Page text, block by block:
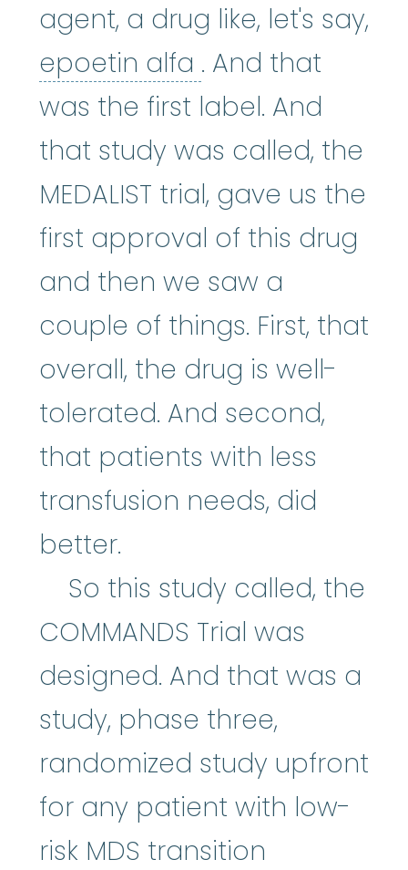
agent, a drug like, let's say,
epoetin alfa epoetin alfa
. And that
was the first label. And
that study was called, the
MEDALIST trial, gave us the
first approval of this drug
and then we saw a
couple of things. First, that
overall, the drug is well-
tolerated. And second,
that patients with less
transfusion needs, did
better.
So this study called, the
COMMANDS Trial was
designed. And that was a
study, phase three,
randomized study upfront
for any patient with low-
risk MDS transition